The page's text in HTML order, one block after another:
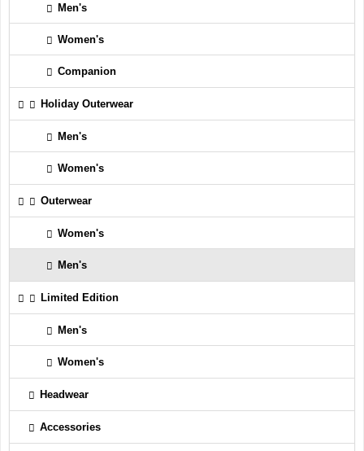
Men's
Women's
Companion
Holiday Outerwear
Men's
Women's
Outerwear
Women's
Men's
Limited Edition
Men's
Women's
Headwear
Accessories